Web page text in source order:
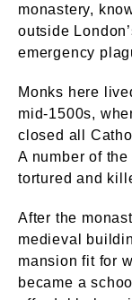
monastery,
outside
emergency
Monks here
mid-1500s,
closed all
A number of
tortured and
After the
medieval
mansion fit for
became a